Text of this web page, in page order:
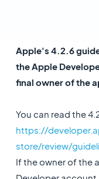
Apple's 4.2.6
the Apple
final owner of the
You can read the
https://
store/review/
If the owner of the